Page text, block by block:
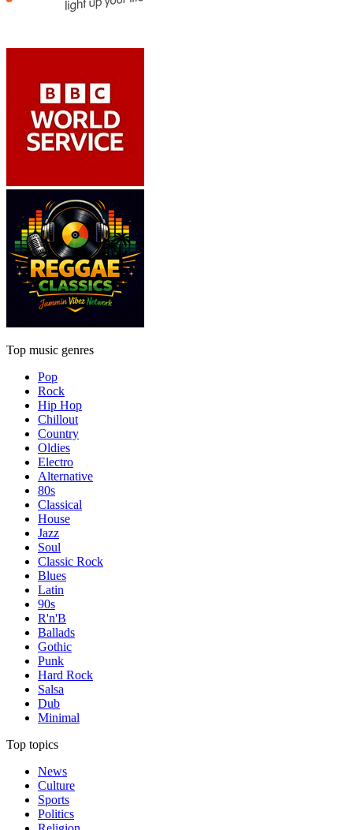
Top music genres
Pop
Rock
Hip Hop
Chillout
Country
Oldies
Electro
Alternative
80s
Classical
House
Jazz
Soul
Classic Rock
Blues
Latin
90s
R'n'B
Ballads
Gothic
Punk
Hard Rock
Salsa
Dub
Minimal
Top topics
News
Culture
Sports
Politics